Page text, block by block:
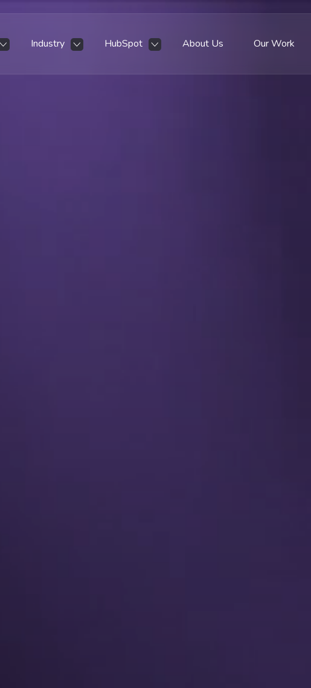
Industry HubSpot About Us Our Work